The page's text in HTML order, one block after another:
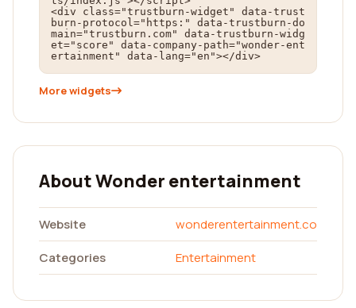
<div class="trustburn-widget" data-trust
burn-protocol="https:" data-trustburn-do
main="trustburn.com" data-trustburn-widg
et="score" data-company-path="wonder-ent
ertainment" data-lang="en"></div>
More widgets
About Wonder entertainment
Website
wonderentertainment.co
Categories
Entertainment